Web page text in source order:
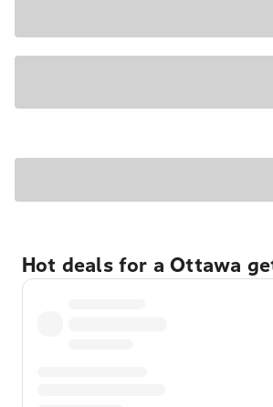
Hot deals for a Ottawa